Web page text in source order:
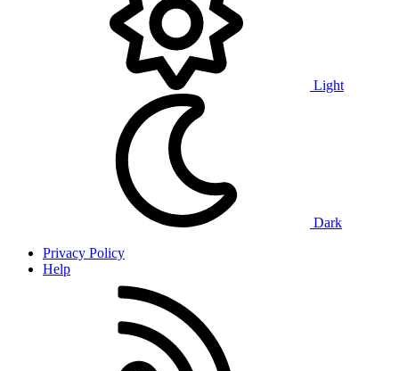
Light
Dark
Privacy Policy
Help